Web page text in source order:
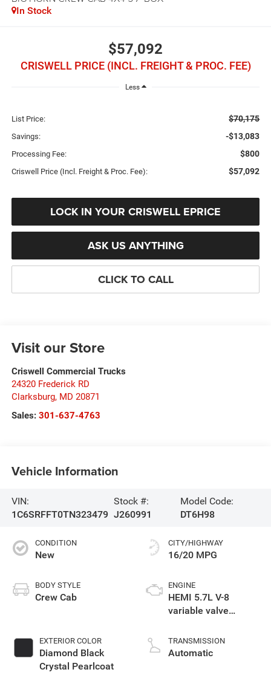
In Stock
$57,092
CRISWELL PRICE (INCL. FREIGHT & PROC. FEE)
Less
List Price: $70,175
Savings: -$13,083
Processing Fee: $800
Criswell Price (Incl. Freight & Proc. Fee): $57,092
LOCK IN YOUR CRISWELL EPRICE
ASK US ANYTHING
CLICK TO CALL
Visit our Store
Criswell Commercial Trucks
24320 Frederick RD
Clarksburg, MD 20871
Sales: 301-637-4763
Vehicle Information
VIN:
1C6SRFFT0TN323479
Stock #:
J260991
Model Code:
DT6H98
CONDITION
New
BODY STYLE
Crew Cab
EXTERIOR COLOR
Diamond Black
Crystal Pearlcoat
CITY/HIGHWAY
16/20 MPG
ENGINE
HEMI 5.7L V-8
variable valve
gasoline, engine
with cylinder
TRANSMISSION
Automatic